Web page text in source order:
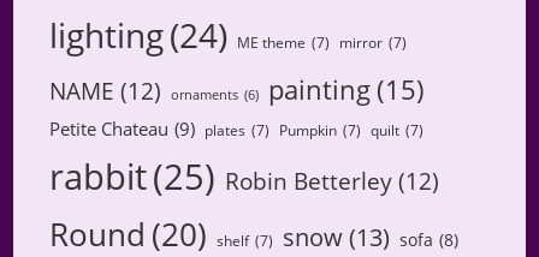
lighting(24) ME theme (7) mirror (7)
NAME (12) ornaments (6) painting (15)
Petite Chateau (9) plates (7) Pumpkin (7) quilt (7)
rabbit(25) Robin Betterley (12)
Round (20) shelf (7) snow(13) sofa (8)